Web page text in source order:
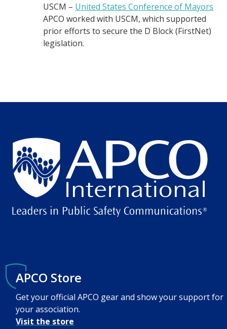
USCM – United States Conference of Mayors
APCO worked with USCM, which supported
prior efforts to secure the D Block (FirstNet)
legislation.
APCO Store
Get your official APCO gear and show your support for
your association.
Visit the store